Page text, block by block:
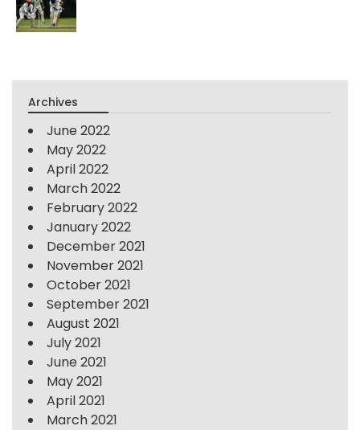
Archives
June 2022
May 2022
April 2022
March 2022
February 2022
January 2022
December 2021
November 2021
October 2021
September 2021
August 2021
July 2021
June 2021
May 2021
April 2021
March 2021